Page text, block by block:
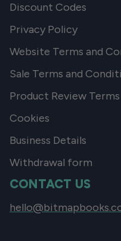
Discount Codes
Privacy Policy
Website Terms and
Sale Terms and
Product Review
Cookies
Business Details
Withdrawal form
CONTACT US